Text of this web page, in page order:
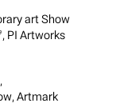
art Show
PI Artworks
Artmark